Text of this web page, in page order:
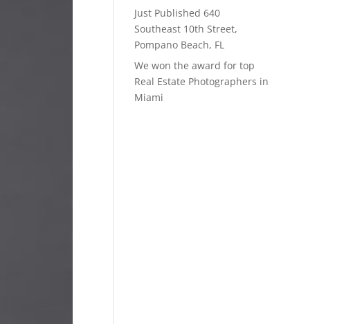
Just Published 640
Southeast 10th Street,
Pompano Beach, FL
We won the award for top
Real Estate Photographers in
Miami